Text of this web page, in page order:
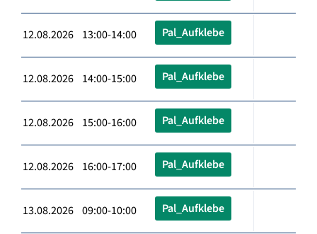
12.08.2026 13:00-14:00 Pal_Aufklebe
12.08.2026 14:00-15:00 Pal_Aufklebe
12.08.2026 15:00-16:00 Pal_Aufklebe
12.08.2026 16:00-17:00 Pal_Aufklebe
13.08.2026 09:00-10:00 Pal_Aufklebe